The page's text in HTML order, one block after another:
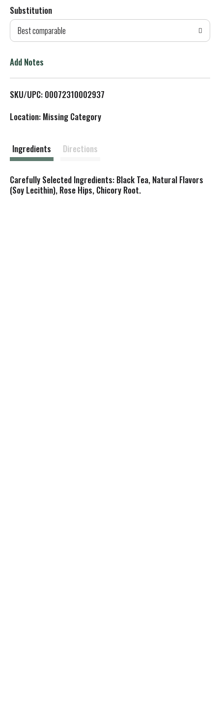
d
T
L
Substitution
Best comparable
Add Notes
SKU/UPC: 00072310002937
Location: Missing Category
Ingredients Directions
Carefully Selected Ingredients: Black Tea, Natural Flavors
(Soy Lecithin), Rose Hips, Chicory Root.